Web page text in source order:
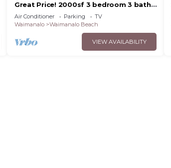
Great Price! 2000sf 3 bedroom 3 bath
Gated New House Steps from
Waimanalo Beach
Air Conditioner Parking
TV
Waimanalo
Waimanalo Beach
VIEW AVAILABILITY